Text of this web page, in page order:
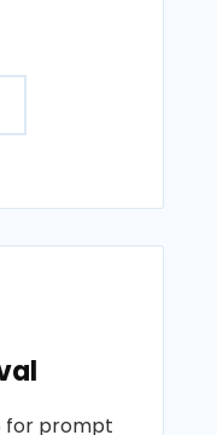
for prompt